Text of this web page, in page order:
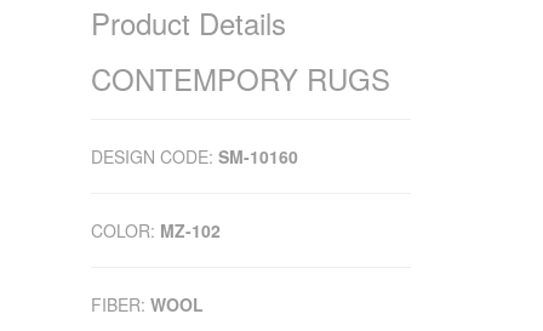
Product Details
CONTEMPORY RUGS
DESIGN CODE: SM-10160
COLOR: MZ-102
FIBER: WOOL